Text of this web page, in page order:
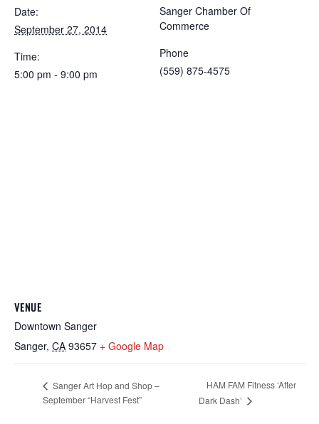
Date:
September 27, 2014
Time:
5:00 pm - 9:00 pm
Sanger Chamber Of
Commerce
Phone
(559) 875-4575
VENUE
Downtown Sanger
Sanger, CA 93657 + Google Map
Sanger Art Hop and Shop –
September “Harvest Fest”
HAM FAM Fitness ‘After
Dark Dash’